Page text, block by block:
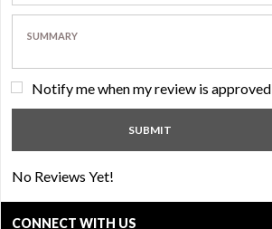
Notify me when my review is approved
No Reviews Yet!
CONNECT WITH US